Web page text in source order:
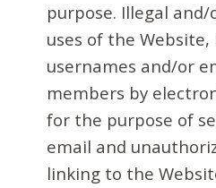
purpose. Illegal
uses of the
usernames and/or
members by
for the purpose of
email and
linking to the